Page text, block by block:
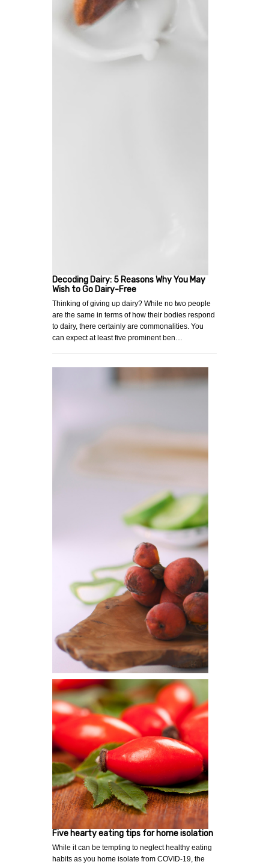
Decoding Dairy: 5 Reasons Why You May
Wish to Go Dairy-Free
Thinking of giving up dairy? While no two people
are the same in terms of how their bodies respond
to dairy, there certainly are commonalities. You
can expect at least five prominent ben…
Five hearty eating tips for home isolation
While it can be tempting to neglect healthy eating
habits as you home isolate from COVID-19, the